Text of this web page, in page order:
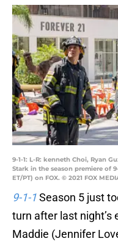
9-1-1: L-R: kenneth Choi, Ryan
Stark in the season premiere of
ET/PT) on FOX. © 2021 FOX
9-1-1Season 5 just
turn after last night’s
Maddie (Jennifer